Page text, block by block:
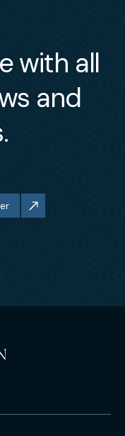
with all
and